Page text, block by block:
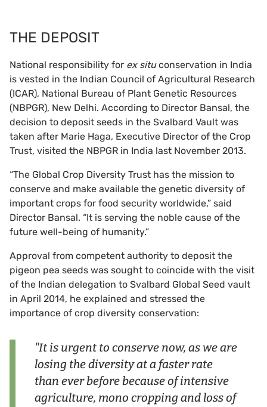
THE DEPOSIT
National responsibility for ex situconservation in India
is vested in the Indian Council of Agricultural Research
(ICAR), National Bureau of Plant Genetic Resources
(NBPGR), New Delhi. According to Director Bansal, the
decision to deposit seeds in the Svalbard Vault was
taken after Marie Haga, Executive Director of the Crop
Trust, visited the NBPGR in India last November 2013.
“The Global Crop Diversity Trust has the mission to
conserve and make available the genetic diversity of
important crops for food security worldwide,” said
Director Bansal. “It is serving the noble cause of the
future well-being of humanity.”
Approval from competent authority to deposit the
pigeon pea seeds was sought to coincide with the visit
of the Indian delegation to Svalbard Global Seed vault
in April 2014, he explained and stressed the
importance of crop diversity conservation:
"It is urgent to conserve now, as we are
losing the diversity at a faster rate
than ever before because of intensive
agriculture, mono cropping and loss of